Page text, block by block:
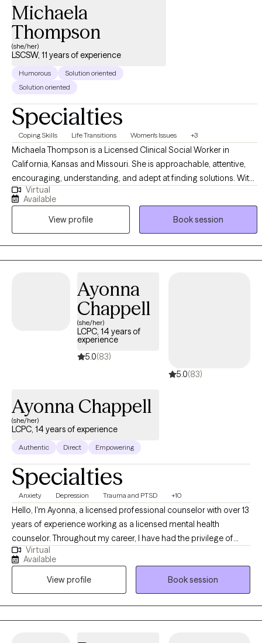
Michaela
Thompson
(she/her)
LSCSW, 11 years of experience
Humorous
Solution oriented
Solution oriented
Specialties
Coping Skills Life Transitions Women's Issues +3
Michaela Thompson is a Licensed Clinical Social Worker in
California, Kansas and Missouri. She is approachable, attentive,
encouraging, understanding, and adept at finding solutions. With
over a decade of experience in various environments, she offers a
unique outlook on diverse difficulties and dedicated to working
with you to understand and address your struggles. She earned
her Master's degree in Social Work from California State University
- East Bay equipping her with a solid foundation in evidence-
based therapeutic techniques and theories.
Virtual
Available
View profile
Book session
Ayonna
Chappell
(she/her)
LCPC, 14 years of
experience
5.0(83)
5.0(83)
Ayonna Chappell
(she/her)
LCPC, 14 years of experience
Authentic Direct Empowering
Specialties
Anxiety Depression Trauma and PTSD +10
Hello, I'm Ayonna, a licensed professional counselor with over 13
years of experience working as a licensed mental health
counselor. Throughout my career, I have had the privilege of
working with clients facing a wide range of concerns and
struggles, including depression, anxiety, relationship issues,
parenting problems, divorce issues, and individuals who have
experienced physical and/or sexual trauma or emotional abuse.
Virtual
Available
View profile
Book session